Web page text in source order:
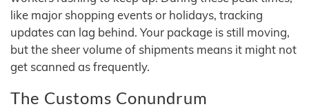
like major shopping events or holidays, tracking
updates can lag behind. Your package is still moving,
but the sheer volume of shipments means it might not
get scanned as frequently.
The Customs Conundrum